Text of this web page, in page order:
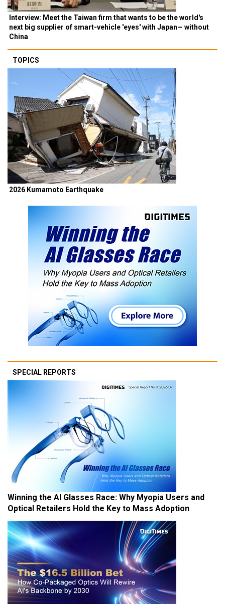
Interview: Meet the Taiwan firm that wants to be the world's
next big supplier of smart-vehicle 'eyes' with Japan— without
China
TOPICS
2026 Kumamoto Earthquake
SPECIAL REPORTS
Winning the AI Glasses Race: Why Myopia Users and
Optical Retailers Hold the Key to Mass Adoption